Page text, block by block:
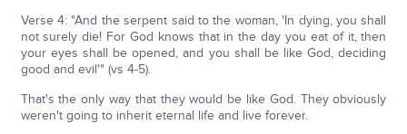
Verse 4: "And the serpent said to the woman, 'In dying, you shall
not surely die! For God knows that in the day you eat of it, then
your eyes shall be opened, and you shall be like God, deciding
good and evil'" (vs 4-5).
That's the only way that they would be like God. They obviously
weren't going to inherit eternal life and live forever.